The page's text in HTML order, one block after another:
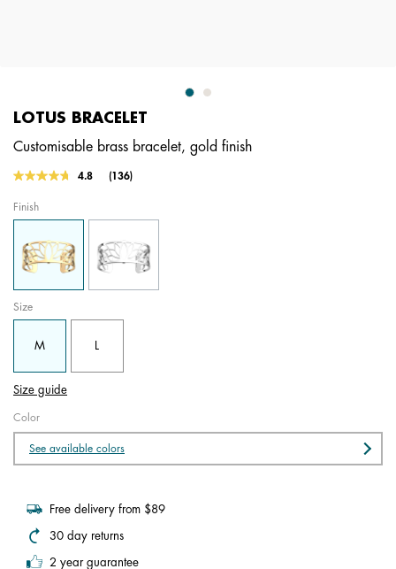
LOTUS BRACELET
Customisable brass bracelet, gold finish
4.7 out of 5 Customer Rating
4.8
Read
Same
page
link.
(136)
Finish
Size
M
Size guide
Color
See available colors
Free delivery from $89
30 day returns
2 year guarantee